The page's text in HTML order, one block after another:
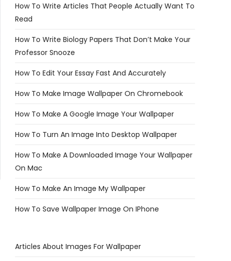
How To Write Articles That People Actually Want To
Read
How To Write Biology Papers That Don’t Make Your
Professor Snooze
How To Edit Your Essay Fast And Accurately
How To Make Image Wallpaper On Chromebook
How To Make A Google Image Your Wallpaper
How To Turn An Image Into Desktop Wallpaper
How To Make A Downloaded Image Your Wallpaper
On Mac
How To Make An Image My Wallpaper
How To Save Wallpaper Image On IPhone
Articles About Images For Wallpaper